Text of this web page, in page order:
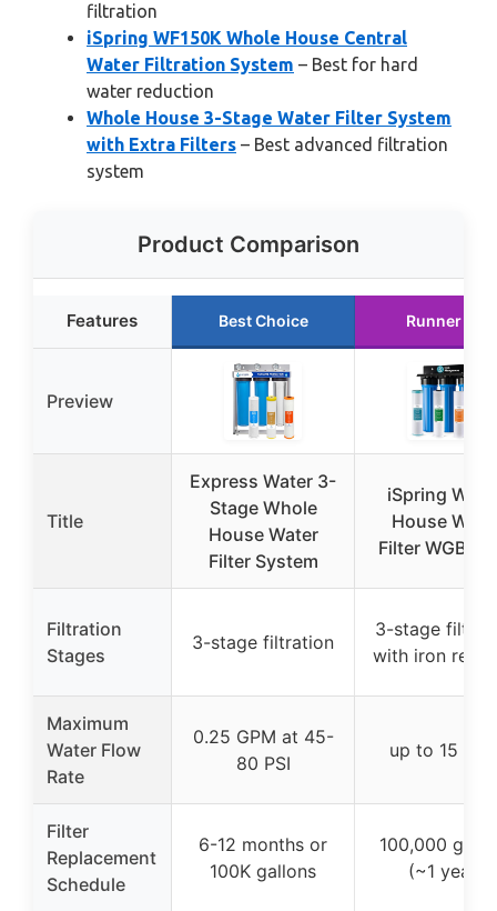
filtration
iSpring WF150K Whole House Central
Water Filtration System – Best for hard
water reduction
Whole House 3-Stage Water Filter System
with Extra Filters – Best advanced filtration
system
Product Comparison
Features Best Choice Runner Up
Preview
Title
Express Water 3-
Stage Whole
House Water
Filter System
iSpring
House
Filter
Filtration
Stages
3-stage filtration
3-stage
with iron
Maximum
Water Flow
Rate
0.25 GPM at 45-
80 PSI
up to 15
Filter
Replacement
Schedule
6-12 months or
100K gallons
100,000
(~1 year)